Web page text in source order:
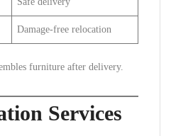
Damage-free relocation
furniture after delivery.
Services